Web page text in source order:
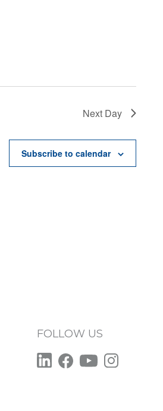
Next Day
Subscribe to calendar
FOLLOW US